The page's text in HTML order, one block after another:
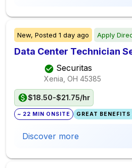
New, Posted 1 day ago Apply
Data Center Technician
Securitas
Xenia, OH 45385
$18.50-$21.75/hr
~ 22 MIN ONSITE GREAT BENEFITS
Discover more